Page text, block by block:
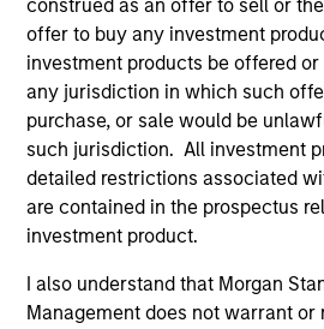
construed as an offer to sell or
offer to buy any investment
investment products be offered
any jurisdiction in which such
purchase, or sale would be
such jurisdiction. All investment
detailed restrictions associated
are contained in the prospectus
investment product.
I also understand that Morgan
Management does not warrant or
hyperlinked site. In no event shall
information contained on the site